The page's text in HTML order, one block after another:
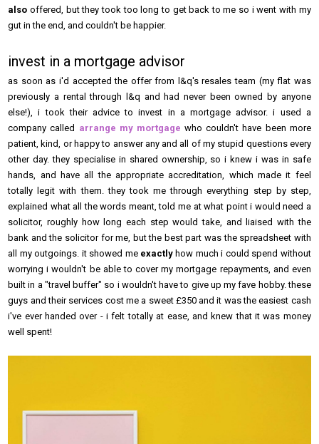
also offered, but they took too long to get back to me so i went with my
gut in the end, and couldn't be happier.
invest in a mortgage advisor
as soon as i'd accepted the offer from l&q's resales team (my flat was
previously a rental through l&q and had never been owned by anyone
else!), i took their advice to invest in a mortgage advisor. i used a
company called arrange my mortgage who couldn't have been more
patient, kind, or happy to answer any and all of my stupid questions every
other day. they specialise in shared ownership, so i knew i was in safe
hands, and have all the appropriate accreditation, which made it feel
totally legit with them. they took me through everything step by step,
explained what all the words meant, told me at what point i would need a
solicitor, roughly how long each step would take, and liaised with the
bank and the solicitor for me, but the best part was the spreadsheet with
all my outgoings. it showed me exactly how much i could spend without
worrying i wouldn't be able to cover my mortgage repayments, and even
built in a "travel buffer" so i wouldn't have to give up my fave hobby. these
guys and their services cost me a sweet £350 and it was the easiest cash
i've ever handed over - i felt totally at ease, and knew that it was money
well spent!